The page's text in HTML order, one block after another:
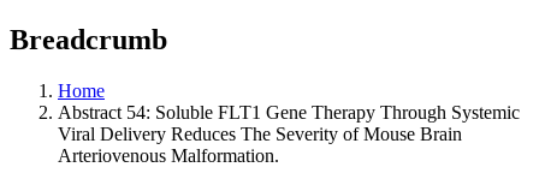
Breadcrumb
Home
Abstract 54: Soluble FLT1 Gene Therapy Through Systemic
Viral Delivery Reduces The Severity of Mouse Brain
Arteriovenous Malformation.